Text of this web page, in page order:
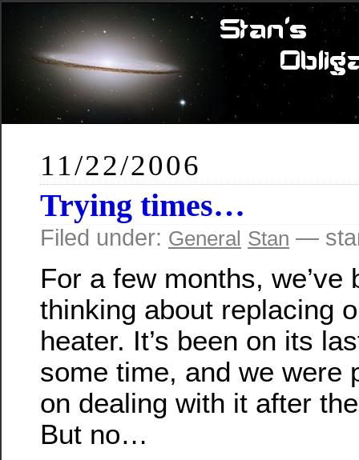
11/22/2006
Trying times…
Filed under: General Stan —
For a few months, we’ve
thinking about replacing
heater. It’s been on its
some time, and we were
on dealing with it after
But no…